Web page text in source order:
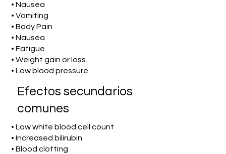
• Nausea
• Vomiting
• Body Pain
• Nausea
• Fatigue
• Weight gain or loss.
• Low blood pressure
Efectos secundarios
comunes
• Low white blood cell count
• Increased bilirubin
• Blood clotting